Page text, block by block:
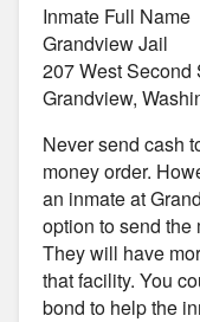
Inmate Full Name
Grandview Jail
207 West Second
Grandview,
Never send cash
money order.
an inmate at
option to send the
They will have
that facility. You
bond to help the